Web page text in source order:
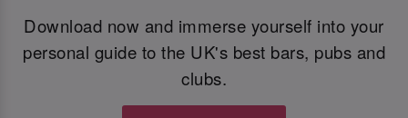
Download now and immerse yourself into your
personal guide to the UK's best bars, pubs and
clubs.